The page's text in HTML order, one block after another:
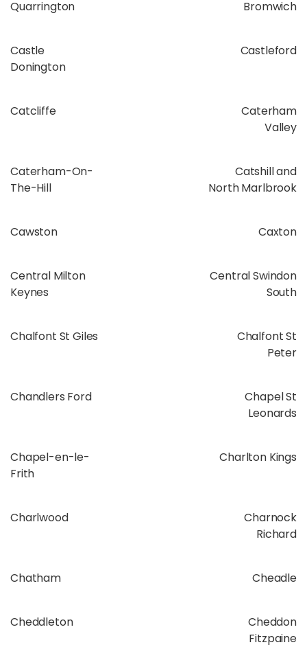
Quarrington
Bromwich
Castle
Donington
Castleford
Catcliffe
Caterham
Valley
Caterham-On-
The-Hill
Catshill and
North Marlbrook
Cawston Caxton
Central Milton
Keynes
Central Swindon
South
Chalfont St Giles
Chalfont St
Peter
Chandlers Ford
Chapel St
Leonards
Chapel-en-le-
Frith
Charlton Kings
Charlwood
Charnock
Richard
Chatham Cheadle
Cheddleton
Cheddon
Fitzpaine